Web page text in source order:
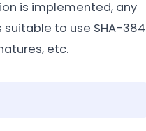
is implemented, any
to use SHA-384
etc.